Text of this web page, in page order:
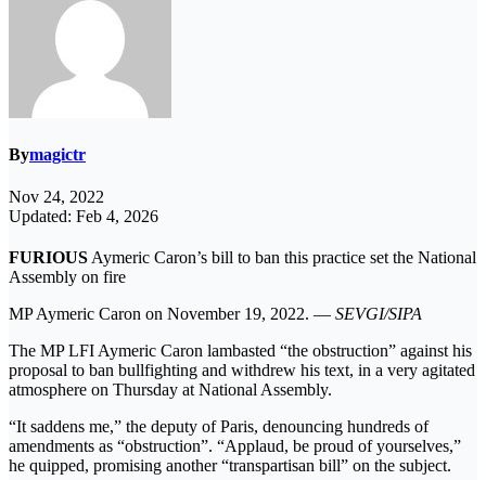
Bymagictr
Nov 24, 2022
Updated: Feb 4, 2026
FURIOUSAymeric Caron’s bill to ban this practice set the National
Assembly on fire
MP Aymeric Caron on November 19, 2022. — SEVGI/SIPA
The MP LFI Aymeric Caron lambasted “the obstruction” against his
proposal to ban bullfighting and withdrew his text, in a very agitated
atmosphere on Thursday at National Assembly.
“It saddens me,” the deputy of Paris, denouncing hundreds of
amendments as “obstruction”. “Applaud, be proud of yourselves,”
he quipped, promising another “transpartisan bill” on the subject.